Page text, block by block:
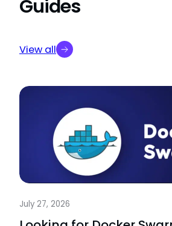
Guides
View all
July 27, 2026